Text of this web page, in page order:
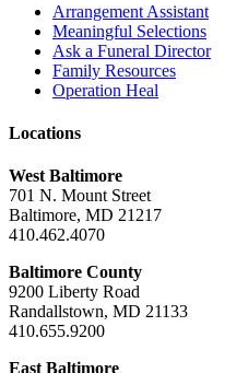
Arrangement Assistant
Meaningful Selections
Ask a Funeral Director
Family Resources
Operation Heal
Locations
West Baltimore
701 N. Mount Street
Baltimore, MD 21217
410.462.4070
Baltimore County
9200 Liberty Road
Randallstown, MD 21133
410.655.9200
East Baltimore